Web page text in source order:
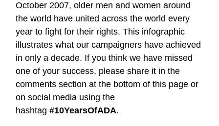
October 2007, older men and women around
the world have united across the world every
year to fight for their rights. This infographic
illustrates what our campaigners have achieved
in only a decade. If you think we have missed
one of your success, please share it in the
comments section at the bottom of this page or
on social media using the
hashtag #10YearsOfADA.